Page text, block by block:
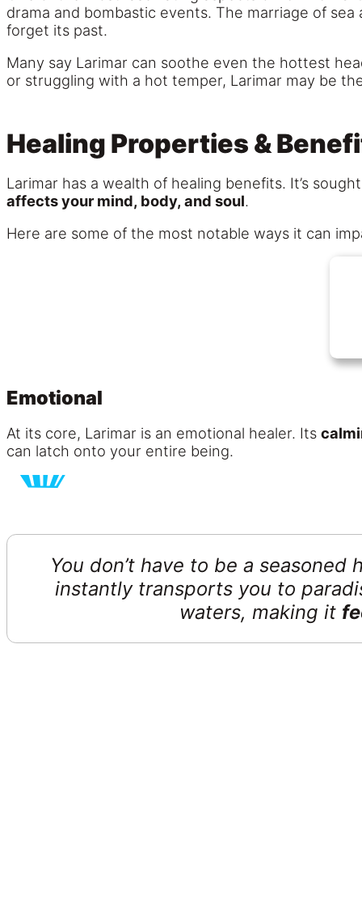
drama and bombastic events. The marriage of
forget its past.
Many say Larimar can soothe even the hottest
or struggling with a hot temper, Larimar may be
Healing Properties &
Larimar has a wealth of healing benefits. It’s
affects your mind, body, and soul.
Here are some of the most notable ways it can
Emotional
At its core, Larimar is an emotional healer. Its
can latch onto your entire being.
You don’t have to be a
instantly transports you to
waters, making it